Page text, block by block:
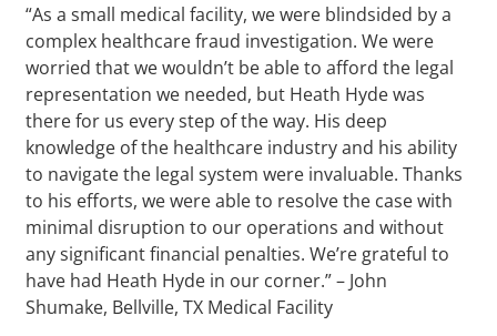
“As a small medical facility, we were blindsided by a
complex healthcare fraud investigation. We were
worried that we wouldn’t be able to afford the legal
representation we needed, but Heath Hyde was
there for us every step of the way. His deep
knowledge of the healthcare industry and his ability
to navigate the legal system were invaluable. Thanks
to his efforts, we were able to resolve the case with
minimal disruption to our operations and without
any significant financial penalties. We’re grateful to
have had Heath Hyde in our corner.” – John
Shumake, Bellville, TX Medical Facility